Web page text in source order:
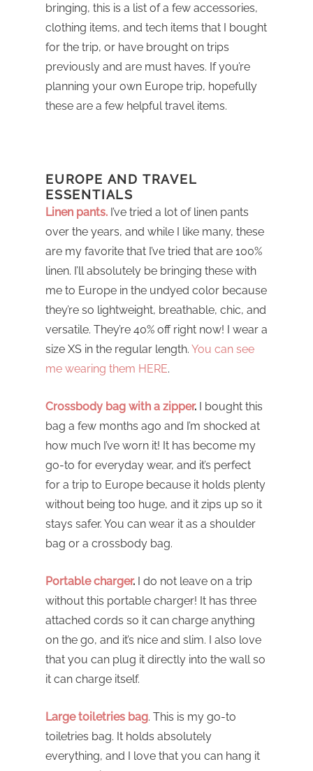
bringing, this is a list of a few accessories,
clothing items, and tech items that I bought
for the trip, or have brought on trips
previously and are must haves. If you’re
planning your own Europe trip, hopefully
these are a few helpful travel items.
EUROPE AND TRAVEL
ESSENTIALS
Linen pants. I’ve tried a lot of linen pants
over the years, and while I like many, these
are my favorite that I’ve tried that are 100%
linen. I’ll absolutely be bringing these with
me to Europe in the undyed color because
they’re so lightweight, breathable, chic, and
versatile. They’re 40% off right now! I wear a
size XS in the regular length. You can see
me wearing them HERE.
Crossbody bag with a zipper. I bought this
bag a few months ago and I’m shocked at
how much I’ve worn it! It has become my
go-to for everyday wear, and it’s perfect
for a trip to Europe because it holds plenty
without being too huge, and it zips up so it
stays safer. You can wear it as a shoulder
bag or a crossbody bag.
Portable charger. I do not leave on a trip
without this portable charger! It has three
attached cords so it can charge anything
on the go, and it’s nice and slim. I also love
that you can plug it directly into the wall so
it can charge itself.
Large toiletries bag. This is my go-to
toiletries bag. It holds absolutely
everything, and I love that you can hang it